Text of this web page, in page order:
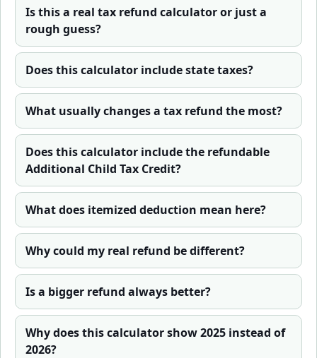
Is this a real tax refund calculator or just a
rough guess?
Does this calculator include state taxes?
What usually changes a tax refund the most?
Does this calculator include the refundable
Additional Child Tax Credit?
What does itemized deduction mean here?
Why could my real refund be different?
Is a bigger refund always better?
Why does this calculator show 2025 instead of
2026?